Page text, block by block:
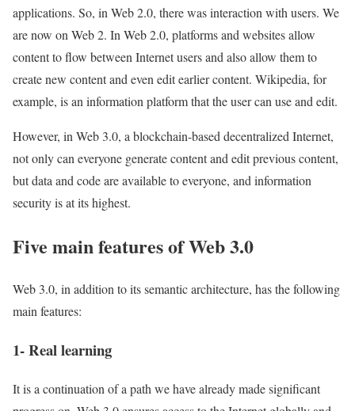
applications. So, in Web 2.0, there was interaction with users. We
are now on Web 2. In Web 2.0, platforms and websites allow
content to flow between Internet users and also allow them to
create new content and even edit earlier content. Wikipedia, for
example, is an information platform that the user can use and edit.
However, in Web 3.0, a blockchain-based decentralized Internet,
not only can everyone generate content and edit previous content,
but data and code are available to everyone, and information
security is at its highest.
Five main features of Web 3.0
Web 3.0, in addition to its semantic architecture, has the following
main features:
1- Real learning
It is a continuation of a path we have already made significant